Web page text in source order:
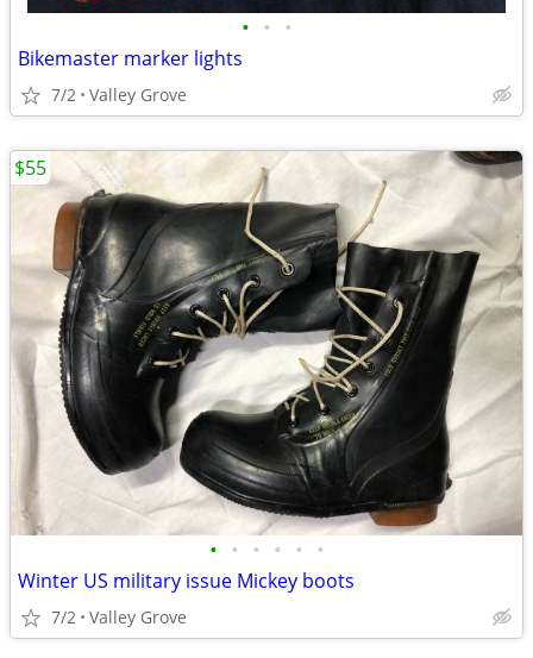
• • •
Bikemaster marker lights
7/2 Valley Grove
• • • • • •
Winter US military issue Mickey boots
7/2 Valley Grove
$55